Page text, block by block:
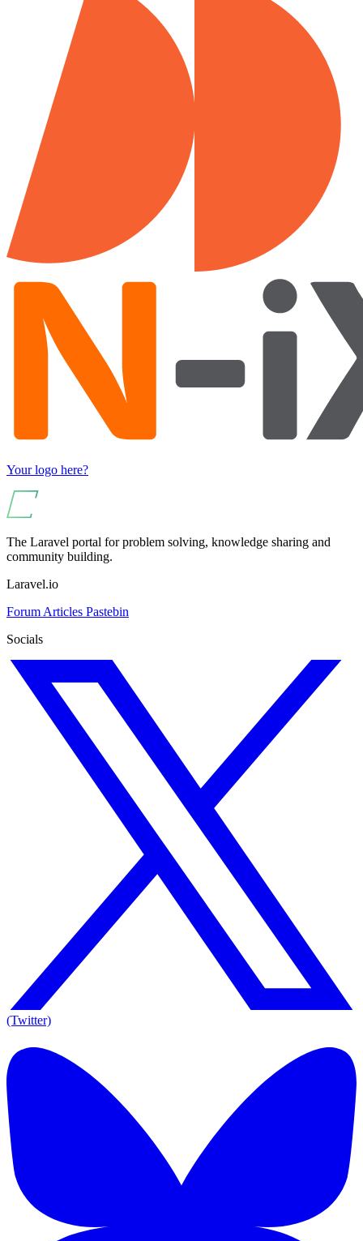
Your logo here?
The Laravel portal for problem solving, knowledge sharing and
community building.
Laravel.io
Forum Articles Pastebin
Socials
(Twitter)